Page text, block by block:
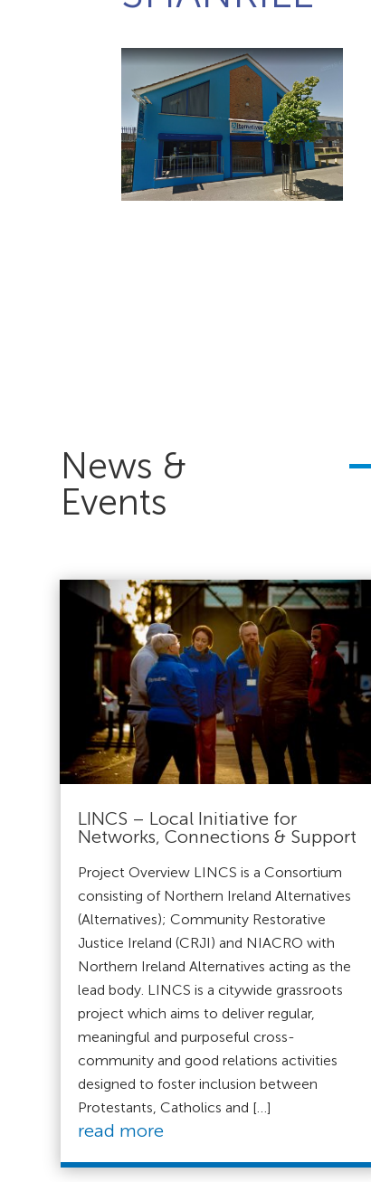
News &
Events
LINCS – Local Initiative for
Networks, Connections & Support
Project Overview LINCS is a Consortium
consisting of Northern Ireland Alternatives
(Alternatives); Community Restorative
Justice Ireland (CRJI) and NIACRO with
Northern Ireland Alternatives acting as the
lead body. LINCS is a citywide grassroots
project which aims to deliver regular,
meaningful and purposeful cross-
community and good relations activities
designed to foster inclusion between
Protestants, Catholics and […]
read more